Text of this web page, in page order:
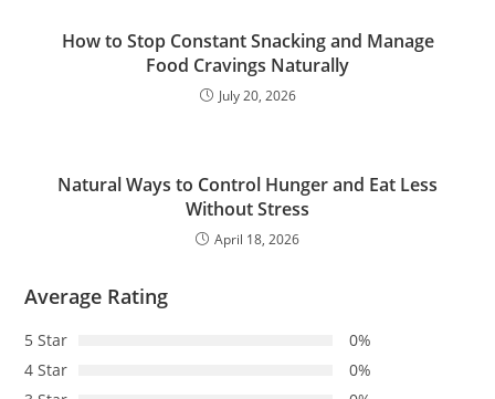
How to Stop Constant Snacking and Manage
Food Cravings Naturally
July 20, 2026
Natural Ways to Control Hunger and Eat Less
Without Stress
April 18, 2026
Average Rating
5 Star
0%
4 Star
0%